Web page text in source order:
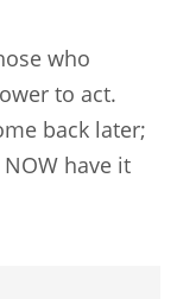
who
to act.
back later;
have it